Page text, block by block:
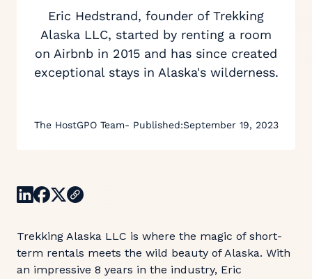
Eric Hedstrand, founder of Trekking
Alaska LLC, started by renting a room
on Airbnb in 2015 and has since created
exceptional stays in Alaska's wilderness.
The HostGPO Team- Published:September 19, 2023
Trekking Alaska LLC is where the magic of short-
term rentals meets the wild beauty of Alaska. With
an impressive 8 years in the industry, Eric